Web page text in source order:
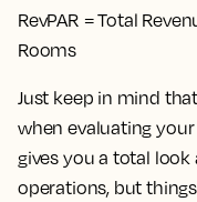
RevPAR = Total
Rooms
Just keep in mind
when evaluating your
gives you a total
operations, but